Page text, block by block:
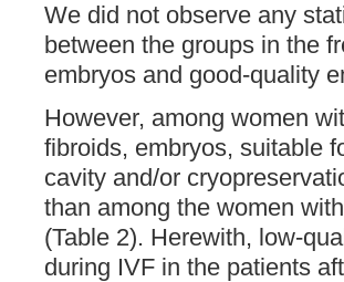
We did not observe any
between the groups in the
embryos and good-quality
However, among women
fibroids, embryos, suitable
cavity and/or
than among the women
(Table 2). Herewith, low-
during IVF in the patients